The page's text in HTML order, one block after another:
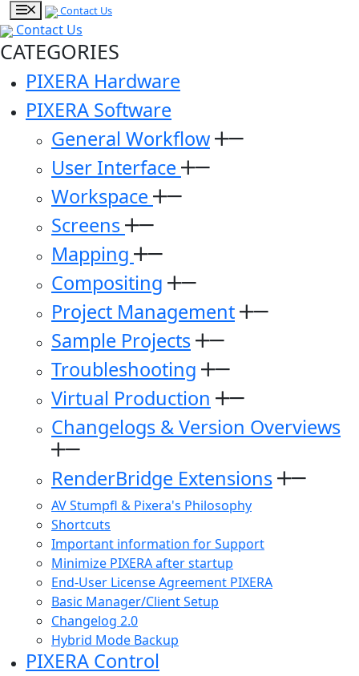
Contact Us
Contact Us
CATEGORIES
PIXERA Hardware
PIXERA Software
General Workflow
User Interface
Workspace
Screens
Mapping
Compositing
Project Management
Sample Projects
Troubleshooting
Virtual Production
Changelogs & Version Overviews
RenderBridge Extensions
AV Stumpfl & Pixera's Philosophy
Shortcuts
Important information for Support
Minimize PIXERA after startup
End-User License Agreement PIXERA
Basic Manager/Client Setup
Changelog 2.0
Hybrid Mode Backup
PIXERA Control